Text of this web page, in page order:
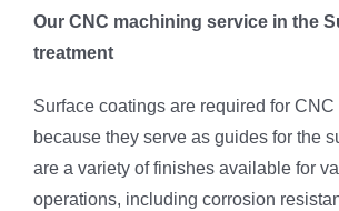
Our CNC machining service in the
treatment
Surface coatings are required for
because they serve as guides for the
are a variety of finishes available for
operations, including corrosion